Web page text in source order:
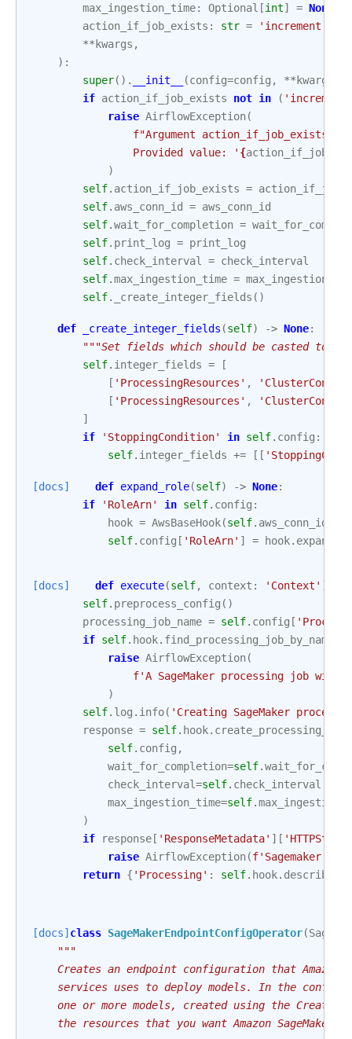
max_ingestion_time: Optional [int] = None
action_if_job_exists : str = 'increment'
** kwargs ,
):
super() . __init__ (config=config , ** kwargs
if action_if_job_exists not in ( 'increment'
raise AirflowException(
f"Argument action_if_job_exists
                Provided value: '
{
)
self. action_if_job_exists =
self. aws_conn_id = aws_conn_id
self.wait_for_completion =
self. print_log = print_log
self. check_interval = check_interval
self.max_ingestion_time =
self. _create_integer_fields ()
def _create_integer_fields (self) -> None:
"""Set fields which should be casted to
self. integer_fields =
[
[ 'ProcessingResources' ,
'ClusterConfig'
[ 'ProcessingResources' ,
'ClusterConfig'
]
if
'StoppingCondition' in self. config :
self. integer_fields += [[
[docs] def expand_role(self) -> None:
if
'RoleArn' in self. config :
hook = AwsBaseHook(self. aws_conn_id
self. config [ 'RoleArn' ] = hook.
[docs] def execute(self, context : 'Context' )
self. preprocess_config ()
processing_job_name = self. config [
if self. hook. find_processing_job_by_name
raise AirflowException(
f'A SageMaker processing job with
)
self. log . info( 'Creating SageMaker
response = self. hook. create_processing_job
self. config ,
wait_for_completion=self.
check_interval=self. check_interval
max_ingestion_time=self.
)
if
response [ 'ResponseMetadata' ][
raise AirflowException(f'Sagemaker
return { 'Processing' : self. hook.
[docs] class SageMakerEndpointConfigOperator(
"""
Creates an endpoint configuration that Amazon
services uses to deploy models. In the
one or more models, created using the
the resources that you want Amazon SageMaker